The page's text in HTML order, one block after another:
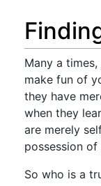
Many a
make fun of
they have
when they
are merely
possession
So who is a